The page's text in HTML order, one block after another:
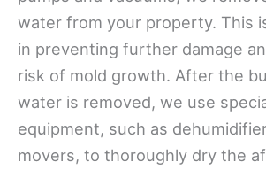
water from your property. This
in preventing further damage
risk of mold growth. After the
water is removed, we use
equipment, such as
movers, to thoroughly dry the